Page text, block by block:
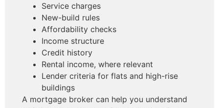
Service charges
New-build rules
Affordability checks
Income structure
Credit history
Rental income, where relevant
Lender criteria for flats and high-rise
buildings
A mortgage broker can help you understand